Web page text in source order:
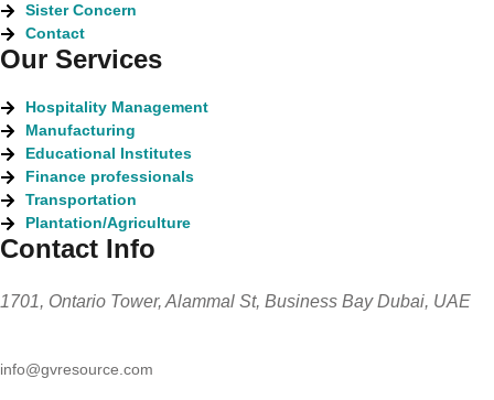
Sister Concern
Contact
Our Services
Hospitality Management
Manufacturing
Educational Institutes
Finance professionals
Transportation
Plantation/Agriculture
Contact Info
1701, Ontario Tower, Alammal St, Business Bay Dubai, UAE
info@gvresource.com